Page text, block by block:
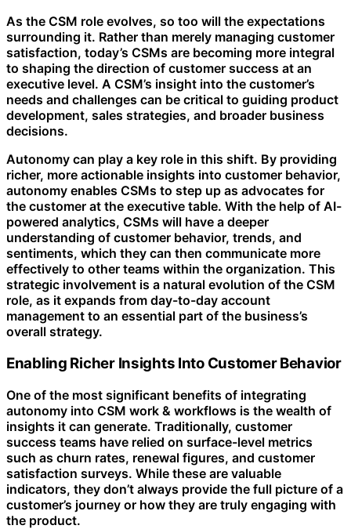
As the CSM role evolves, so too will the expectations
surrounding it. Rather than merely managing customer
satisfaction, today’s CSMs are becoming more integral
to shaping the direction of customer success at an
executive level. A CSM’s insight into the customer’s
needs and challenges can be critical to guiding product
development, sales strategies, and broader business
decisions.
Autonomy can play a key role in this shift. By providing
richer, more actionable insights into customer behavior,
autonomy enables CSMs to step up as advocates for
the customer at the executive table. With the help of AI-
powered analytics, CSMs will have a deeper
understanding of customer behavior, trends, and
sentiments, which they can then communicate more
effectively to other teams within the organization. This
strategic involvement is a natural evolution of the CSM
role, as it expands from day-to-day account
management to an essential part of the business’s
overall strategy.
Enabling Richer Insights Into Customer Behavior
One of the most significant benefits of integrating
autonomy into CSM work & workflows is the wealth of
insights it can generate. Traditionally, customer
success teams have relied on surface-level metrics
such as churn rates, renewal figures, and customer
satisfaction surveys. While these are valuable
indicators, they don’t always provide the full picture of a
customer’s journey or how they are truly engaging with
the product.